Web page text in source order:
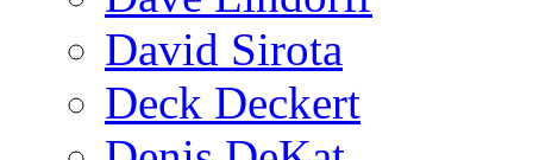
David Sirota
Deck Deckert